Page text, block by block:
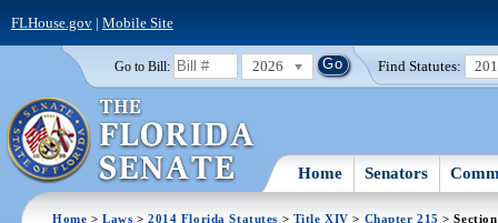
FLHouse.gov| Mobile Site
Go to Bill: 2026 Find Statutes:
Home Senators
Home >Laws >2014 Florida Statutes > Title XIV > Chapter 215 >